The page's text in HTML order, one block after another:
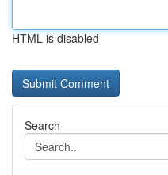
HTML is disabled
Search